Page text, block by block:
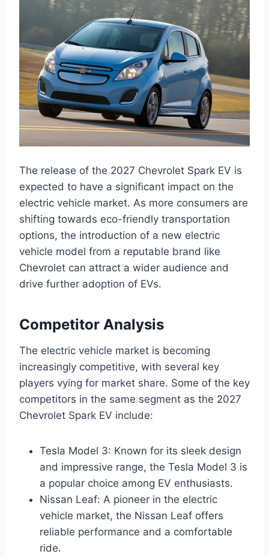
The release of the 2027 Chevrolet Spark EV is
expected to have a significant impact on the
electric vehicle market. As more consumers are
shifting towards eco-friendly transportation
options, the introduction of a new electric
vehicle model from a reputable brand like
Chevrolet can attract a wider audience and
drive further adoption of EVs.
Competitor Analysis
The electric vehicle market is becoming
increasingly competitive, with several key
players vying for market share. Some of the key
competitors in the same segment as the 2027
Chevrolet Spark EV include:
Tesla Model 3: Known for its sleek design
and impressive range, the Tesla Model 3 is
a popular choice among EV enthusiasts.
Nissan Leaf: A pioneer in the electric
vehicle market, the Nissan Leaf offers
reliable performance and a comfortable
ride.